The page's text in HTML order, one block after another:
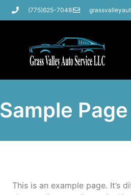
(775)625-7048
Sample Page
This is an example page. It’s